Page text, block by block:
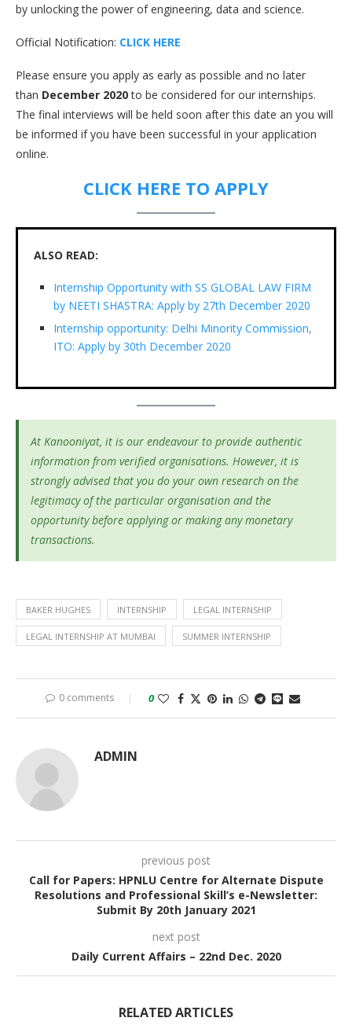
by unlocking the power of engineering, data and science.
Official Notification: CLICK HERE
Please ensure you apply as early as possible and no later
than December 2020to be considered for our internships.
The final interviews will be held soon after this date an you will
be informed if you have been successful in your application
online.
CLICK HERE TO APPLY
ALSO READ:
Internship Opportunity with SS GLOBAL LAW FIRM
by NEETI SHASTRA: Apply by 27th December 2020
Internship opportunity: Delhi Minority Commission,
ITO: Apply by 30th December 2020
At Kanooniyat, it is our endeavour to provide authentic
information from verified organisations. However, it is
strongly advised that you do your own research on the
legitimacy of the particular organisation and the
opportunity before applying or making any monetary
transactions.
BAKER HUGHES INTERNSHIP LEGAL INTERNSHIP
LEGAL INTERNSHIP AT MUMBAI SUMMER INTERNSHIP
0 comments 0
ADMIN
previous post
Call for Papers: HPNLU Centre for Alternate Dispute
Resolutions and Professional Skill’s e-Newsletter:
Submit By 20th January 2021
next post
Daily Current Affairs – 22nd Dec. 2020
RELATED ARTICLES